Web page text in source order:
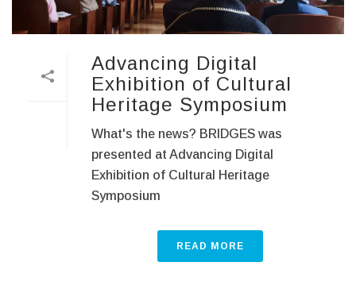
Advancing Digital
Exhibition of Cultural
Heritage Symposium
What's the news? BRIDGES was
presented at Advancing Digital
Exhibition of Cultural Heritage
Symposium
READ MORE